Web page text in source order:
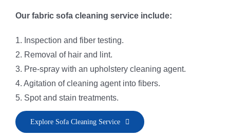
Our fabric sofa cleaning service include:
1. Inspection and fiber testing.
2. Removal of hair and lint.
3. Pre-spray with an upholstery cleaning agent.
4. Agitation of cleaning agent into fibers.
5. Spot and stain treatments.
6. Application of fiber rinse and deodorizer.
7. Sofa steam cleaning and fiber vacuuming.
Explore Sofa Cleaning Service